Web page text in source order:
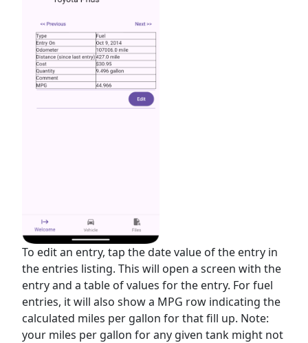
To edit an entry, tap the date value of the entry in
the entries listing. This will open a screen with the
entry and a table of values for the entry. For fuel
entries, it will also show a MPG row indicating the
calculated miles per gallon for that fill up. Note:
your miles per gallon for any given tank might not